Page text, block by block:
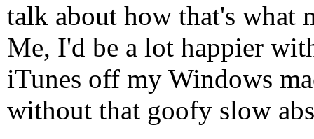
talk about how that's what
Me, I'd be a lot happier
iTunes off my Windows
without that goofy slow